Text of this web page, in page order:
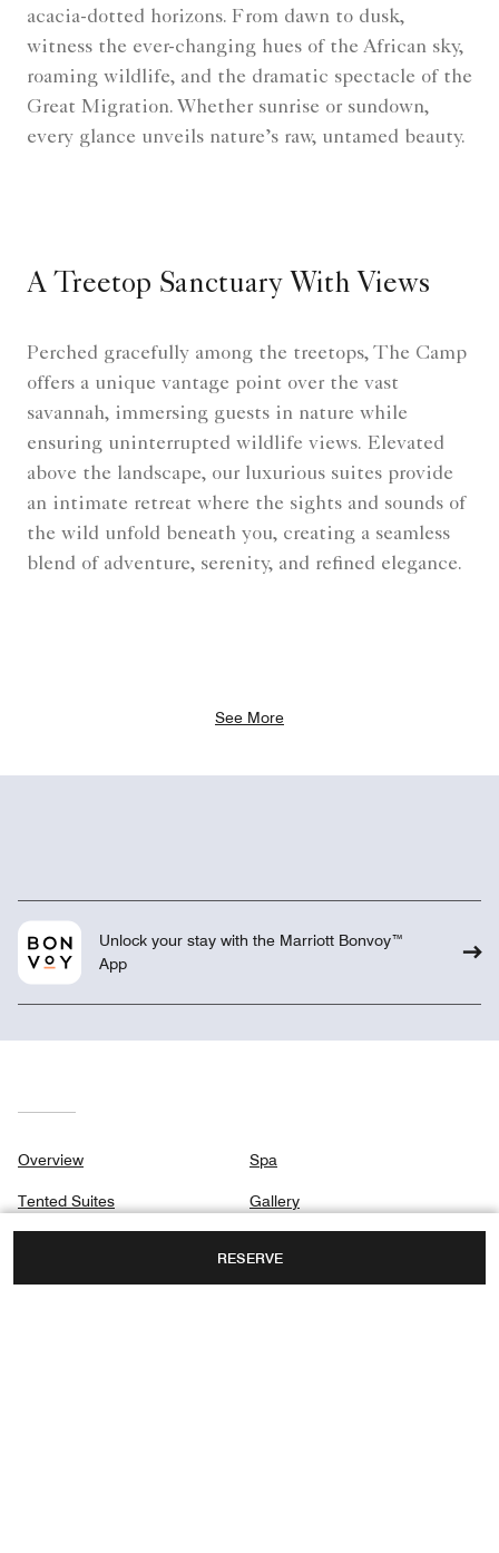
RESERVE
acacia-dotted horizons. From dawn to dusk,
witness the ever-changing hues of the African sky,
roaming wildlife, and the dramatic spectacle of the
Great Migration. Whether sunrise or sundown,
every glance unveils nature’s raw, untamed beauty.
A Treetop Sanctuary With Views
Perched gracefully among the treetops, The Camp
offers a unique vantage point over the vast
savannah, immersing guests in nature while
ensuring uninterrupted wildlife views. Elevated
above the landscape, our luxurious suites provide
an intimate retreat where the sights and sounds of
the wild unfold beneath you, creating a seamless
blend of adventure, serenity, and refined elegance.
See More
Unlock your stay with the Marriott Bonvoy™
App
Overview
Tented Suites
Dining
Spa
Gallery